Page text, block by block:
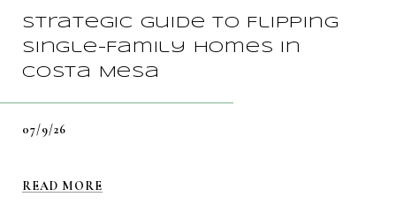
Strategic Guide To Flipping
Single-Family Homes In
Costa Mesa
07/9/26
READ MORE